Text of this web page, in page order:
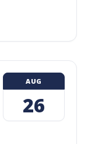
AUG
26